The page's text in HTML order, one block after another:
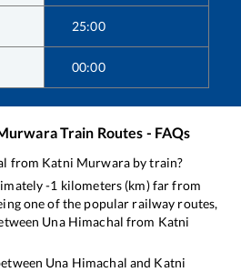
25:00
00:00
Train Routes - FAQs
from Katni Murwaraby train?
-1 kilometers (km) far from
one of the popular railway routes,
Una Himachal from Katni
Una Himachal and Katni